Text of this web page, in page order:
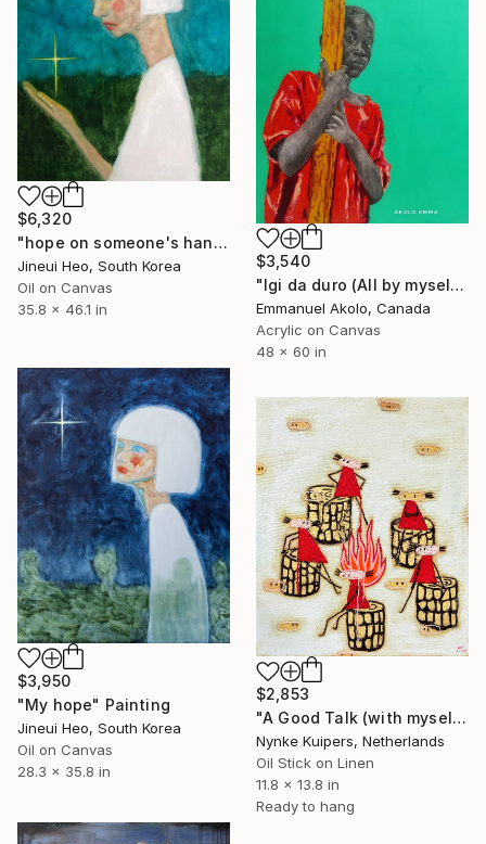
$6,320
"hope on someone's hand" Painting
Jineui Heo, South Korea
Oil on Canvas
35.8 x 46.1 in
$3,540
"Igi da duro (All by myself)" Painting
Emmanuel Akolo, Canada
Acrylic on Canvas
48 x 60 in
$3,950
"My hope" Painting
Jineui Heo, South Korea
Oil on Canvas
28.3 x 35.8 in
$2,853
"A Good Talk (with myself)" Painting
Nynke Kuipers, Netherlands
Oil Stick on Linen
11.8 x 13.8 in
Ready to hang